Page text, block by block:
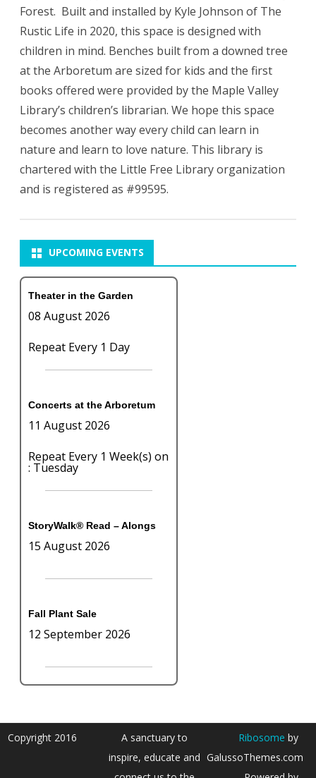
Forest. Built and installed by Kyle Johnson of The
Rustic Life in 2020, this space is designed with
children in mind. Benches built from a downed tree
at the Arboretum are sized for kids and the first
books offered were provided by the Maple Valley
Library’s children’s librarian. We hope this space
becomes another way every child can learn in
nature and learn to love nature. This library is
chartered with the Little Free Library organization
and is registered as #99595.
UPCOMING EVENTS
Theater in the Garden
08 August 2026
Repeat Every 1 Day
Concerts at the Arboretum
11 August 2026
Repeat Every 1 Week(s) on
: Tuesday
StoryWalk® Read – Alongs
15 August 2026
Fall Plant Sale
12 September 2026
Copyright 2016
A sanctuary to
inspire, educate and
Ribosome by
GalussoThemes.com